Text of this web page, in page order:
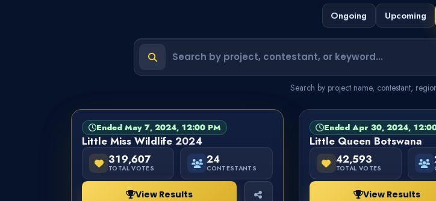
Ongoing Upcoming
Search by project name, contestant,
PAGEANT
Ended May 7, 2024, 12:00 PM
Little Miss Wildlife 2024
319,607
TOTAL VOTES
24
CONTESTANTS
View Results
PAGEANT
Ended Apr 30, 2024,
Little Queen Botswana
42,593
TOTAL VOTES
View Results